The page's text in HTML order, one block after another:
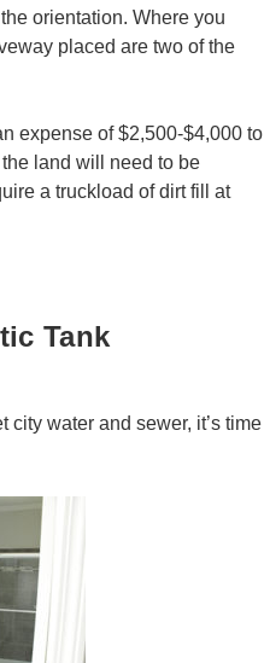
orientation. Where you
placed are two of the
expense of $2,500-$4,000 to
land will need to be
a truckload of dirt fill at
Tank
city water and sewer, it’s time